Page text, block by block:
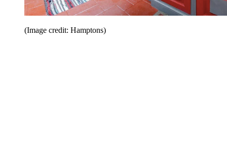
(Image credit: Hamptons)